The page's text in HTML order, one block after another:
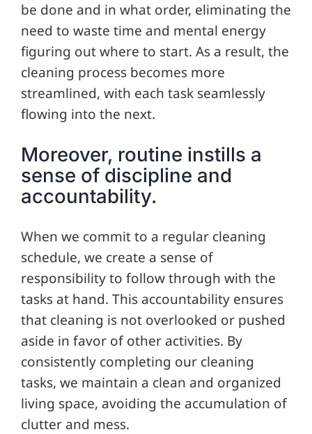
be done and in what order, eliminating the
need to waste time and mental energy
figuring out where to start. As a result, the
cleaning process becomes more
streamlined, with each task seamlessly
flowing into the next.
Moreover, routine instills a
sense of discipline and
accountability.
When we commit to a regular cleaning
schedule, we create a sense of
responsibility to follow through with the
tasks at hand. This accountability ensures
that cleaning is not overlooked or pushed
aside in favor of other activities. By
consistently completing our cleaning
tasks, we maintain a clean and organized
living space, avoiding the accumulation of
clutter and mess.